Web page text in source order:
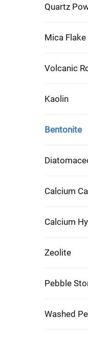
Quartz
Mica Flake
Volcanic
Kaolin
Bentonite
Calcium
Calcium
Zeolite
Pebble
Washed